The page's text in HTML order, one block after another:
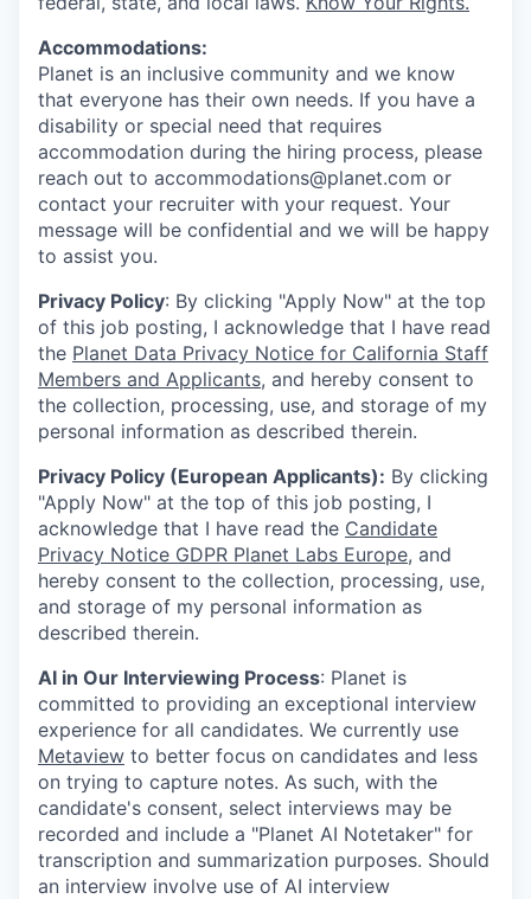
Accommodations:
Planet is an inclusive community and we know
that everyone has their own needs. If you have a
disability or special need that requires
accommodation during the hiring process, please
reach out to accommodations@planet.com or
contact your recruiter with your request. Your
message will be confidential and we will be happy
to assist you.
Privacy Policy: By clicking "Apply Now" at the top
of this job posting, I acknowledge that I have read
the Planet Data Privacy Notice for California Staff
Members and Applicants, and hereby consent to
the collection, processing, use, and storage of my
personal information as described therein.
Privacy Policy (European Applicants): By clicking
"Apply Now" at the top of this job posting, I
acknowledge that I have read the Candidate
Privacy Notice GDPR Planet Labs Europe, and
hereby consent to the collection, processing, use,
and storage of my personal information as
described therein.
AI in Our Interviewing Process: Planet is
committed to providing an exceptional interview
experience for all candidates. We currently use
Metaview to better focus on candidates and less
on trying to capture notes. As such, with the
candidate's consent, select interviews may be
recorded and include a "Planet AI Notetaker" for
transcription and summarization purposes. Should
an interview involve use of AI interview